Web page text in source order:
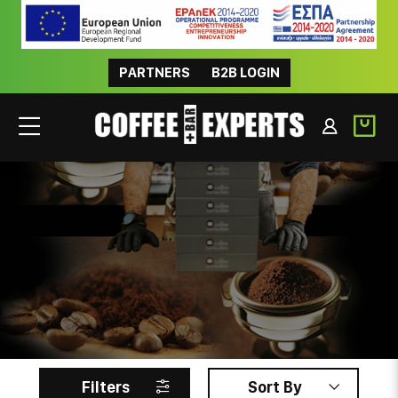
PARTNERS B2B LOGIN
INSTANT
Filters Sort By